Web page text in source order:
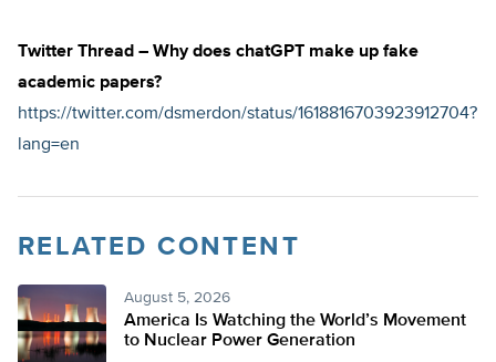
Twitter Thread – Why does chatGPT make up fake
academic papers?
https://twitter.com/dsmerdon/status/1618816703923912704?
lang=en
RELATED CONTENT
August 5, 2026
America Is Watching the World’s Movement
to Nuclear Power Generation